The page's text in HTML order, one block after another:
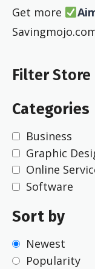
Get more
Filter Store
Categories
Business
Graphic
Online
Software
Sort by
Newest
Popularity